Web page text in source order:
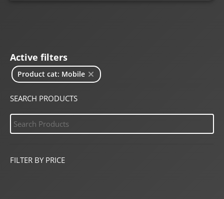
Active filters
Product cat: Mobile
SEARCH PRODUCTS
FILTER BY PRICE